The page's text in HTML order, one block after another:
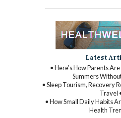
Latest
• Here’s How Parents
Summers
• Sleep Tourism, Recovery
Travel
• How Small Daily Habits
Health